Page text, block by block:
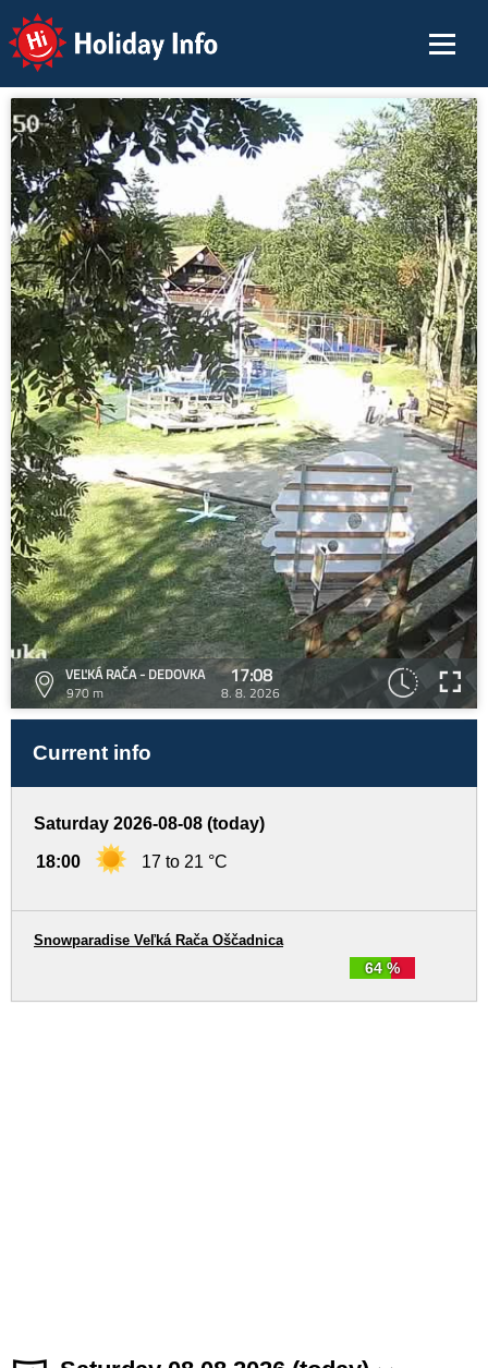
Holiday Info
VEĽKÁ RAČA - DEDOVKA
970 m
17:08
8. 8. 2026
Current info
Saturday 2026-08-08 (today)
18:00 17 to 21 °C
64 %
Snowparadise Veľká Rača Oščadnica